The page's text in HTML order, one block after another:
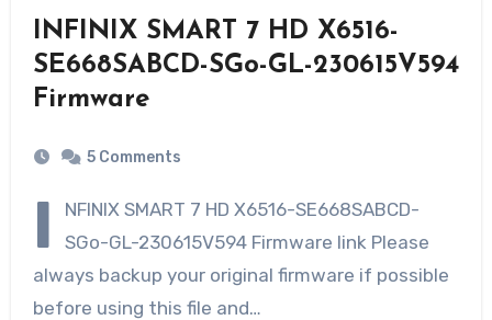
INFINIX SMART 7 HD X6516-
SE668SABCD-SGo-GL-230615V594
Firmware
5 Comments
I
NFINIX SMART 7 HD X6516-SE668SABCD-
SGo-GL-230615V594 Firmware link Please
always backup your original firmware if possible
before using this file and…